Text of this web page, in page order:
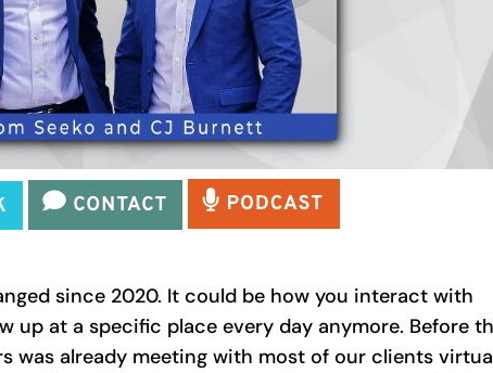
since 2020. It could be how you interact with
up at a specific place every day anymore. Before
was already meeting with most of our clients